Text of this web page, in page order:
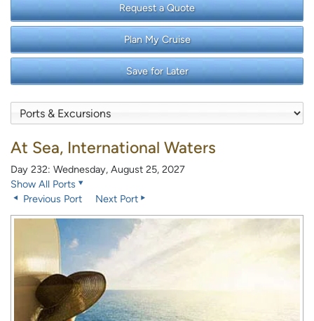
Request a Quote
Plan My Cruise
Save for Later
At Sea, International Waters
Day 232: Wednesday, August 25, 2027
Show All Ports
Previous Port
Next Port